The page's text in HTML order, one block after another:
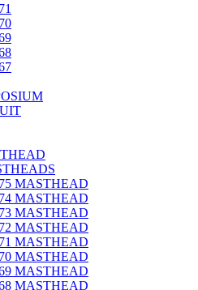
MASTHEAD
MASTHEAD
MASTHEAD
MASTHEAD
MASTHEAD
MASTHEAD
MASTHEAD
MASTHEAD